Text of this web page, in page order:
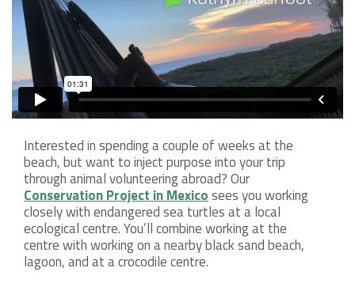
Interested in spending a couple of weeks at the
beach, but want to inject purpose into your trip
through animal volunteering abroad? Our
Conservation Project in Mexicosees you working
closely with endangered sea turtles at a local
ecological centre. You’ll combine working at the
centre with working on a nearby black sand beach,
lagoon, and at a crocodile centre.